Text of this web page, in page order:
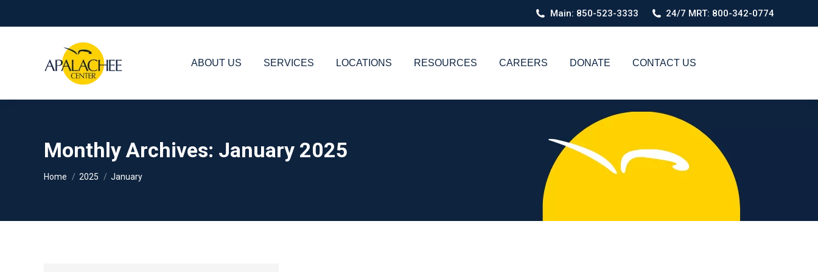
Main: 850-523-3333 24/7 MRT: 800-342-0774
ABOUT US SERVICES LOCATIONS RESOURCES CAREERS DONATE CONTACT US
Monthly Archives: January 2025
You are here:
Home 2025 January